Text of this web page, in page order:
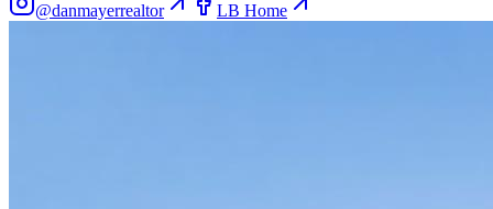
@danmayerrealtor
LB Home